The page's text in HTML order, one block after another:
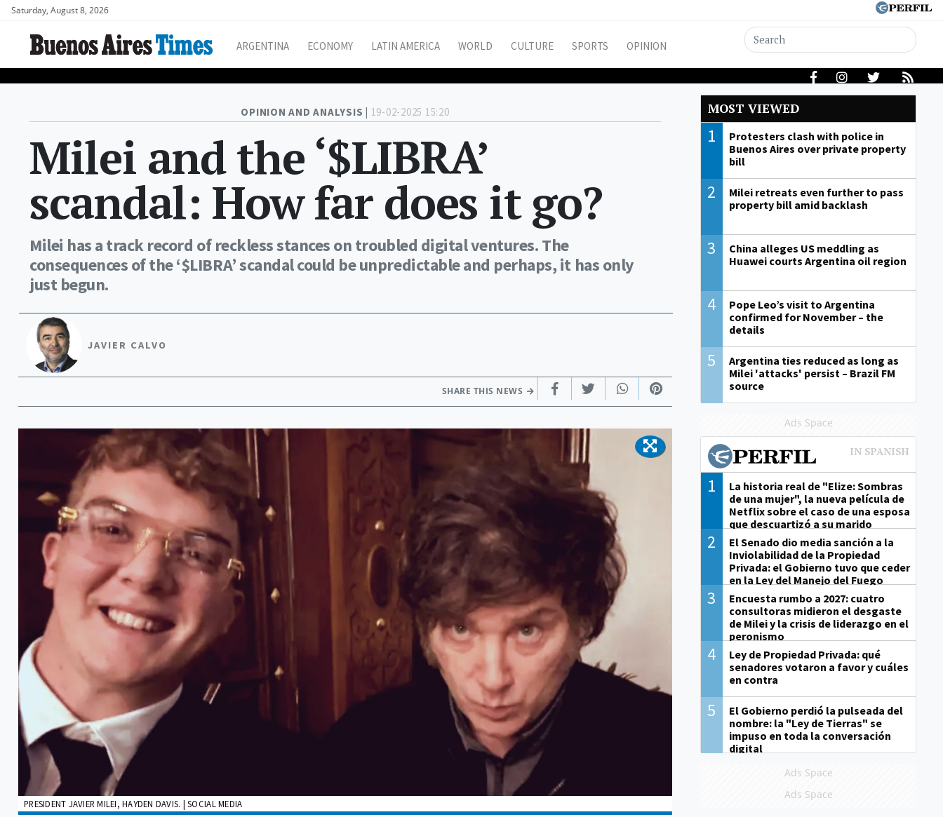
Saturday, August 8, 2026
ARGENTINA ECONOMY LATIN AMERICA WORLD CULTURE SPORTS OPINION
OPINION AND ANALYSIS | 19-02-2025 15:20
Milei and the ‘$LIBRA’
scandal: How far does it go?
Milei has a track record of reckless stances on troubled digital ventures. The
consequences of the ‘$LIBRA’ scandal could be unpredictable and perhaps, it has only
just begun.
JAVIER CALVO
SHARE THIS NEWS
PRESIDENT JAVIER MILEI, HAYDEN DAVIS. | SOCIAL MEDIA
MOST VIEWED
1
Protesters clash with police in
Buenos Aires over private property
bill
2
Milei retreats even further to pass
property bill amid backlash
3
China alleges US meddling as
Huawei courts Argentina oil region
4
Pope Leo’s visit to Argentina
confirmed for November – the
details
5
Argentina ties reduced as long as
Milei 'attacks' persist – Brazil FM
source
Ads Space
1
La historia real de "Elize: Sombras
de una mujer", la nueva película de
Netflix sobre el caso de una esposa
que descuartizó a su marido
2
El Senado dio media sanción a la
Inviolabilidad de la Propiedad
Privada: el Gobierno tuvo que ceder
en la Ley del Manejo del Fuego
3
Encuesta rumbo a 2027: cuatro
consultoras midieron el desgaste
de Milei y la crisis de liderazgo en el
peronismo
4
Ley de Propiedad Privada: qué
senadores votaron a favor y cuáles
en contra
5
El Gobierno perdió la pulseada del
nombre: la "Ley de Tierras" se
impuso en toda la conversación
digital
Ads Space
Ads Space